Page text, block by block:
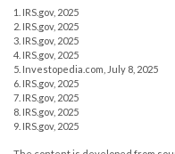
1. IRS.gov, 2025
2. IRS.gov, 2025
3. IRS.gov, 2025
4. IRS.gov, 2025
5. Investopedia.com, July 8, 2025
6. IRS.gov, 2025
7. IRS.gov, 2025
8. IRS.gov, 2025
9. IRS.gov, 2025